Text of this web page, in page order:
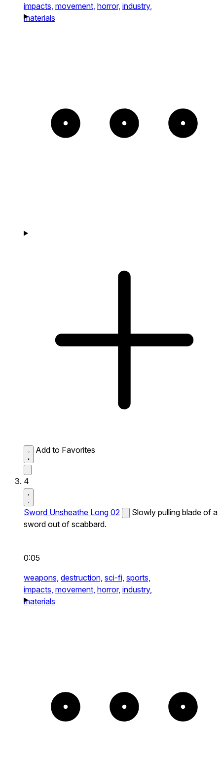
impacts, movement, horror, industry,
materials
Add to Favorites
4
Sword Unsheathe Long 02
Slowly pulling blade of a
sword out of scabbard.
0:05
weapons, destruction, sci-fi, sports,
impacts, movement, horror, industry,
materials